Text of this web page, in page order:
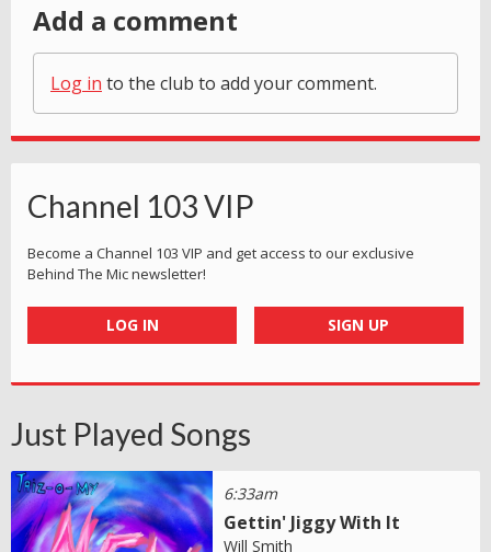
Add a comment
Log in to the club to add your comment.
Channel 103 VIP
Become a Channel 103 VIP and get access to our exclusive
Behind The Mic newsletter!
LOG IN SIGN UP
Just Played Songs
6:33am
Gettin' Jiggy With It
Will Smith